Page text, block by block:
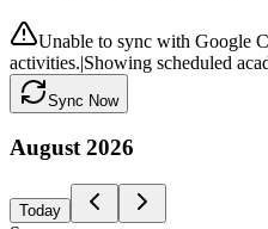
Unable to sync with Google
activities.|Showing scheduled
Sync Now
August 2026
Today